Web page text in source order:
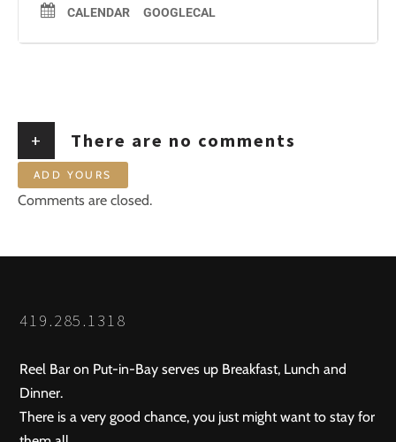
CALENDAR GOOGLECAL
+ There are no comments
ADD YOURS
Comments are closed.
419.285.1318
Reel Bar on Put-in-Bay serves up Breakfast, Lunch and
Dinner.
There is a very good chance, you just might want to stay for